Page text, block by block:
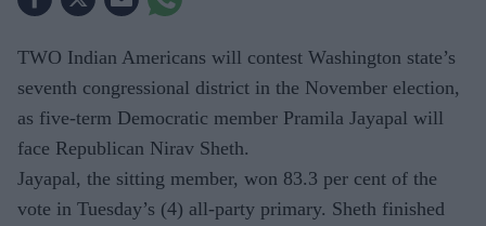
TWO Indian Americans will contest Washington state’s
seventh congressional district in the November election,
as five-term Democratic member Pramila Jayapal will
face Republican Nirav Sheth.
Jayapal, the sitting member, won 83.3 per cent of the
vote in Tuesday’s (4) all-party primary. Sheth finished